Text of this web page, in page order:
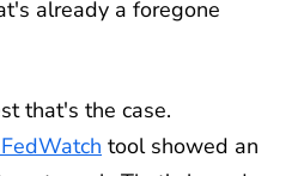
already a foregone
that's the case.
tool showed an